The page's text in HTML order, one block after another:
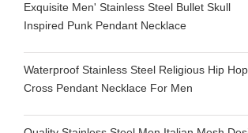
Exquisite Men' Stainless Steel Bullet Skull
Inspired Punk Pendant Necklace
Waterproof Stainless Steel Religious Hip Hop
Cross Pendant Necklace For Men